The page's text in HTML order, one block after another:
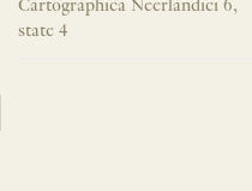
Cartographica Neerlandici 6,
state 4